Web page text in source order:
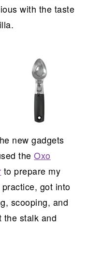
with the taste
new gadgets
theOxo
to prepare my
got into
scooping, and
the stalk and